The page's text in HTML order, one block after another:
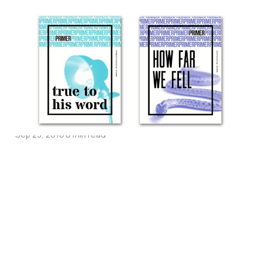
Primer, Theological
‘Fast-food’ & Staying
Sharp Together – An
Interview with David
Shaw
Sep 23, 20166 min read